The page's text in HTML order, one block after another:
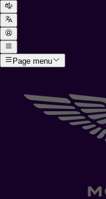
Page menu